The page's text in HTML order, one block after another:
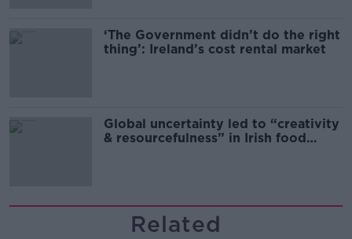
‘The Government didn’t do the right
thing’: Ireland’s cost rental market
Global uncertainty led to “creativity
& resourcefulness” in Irish food
Related